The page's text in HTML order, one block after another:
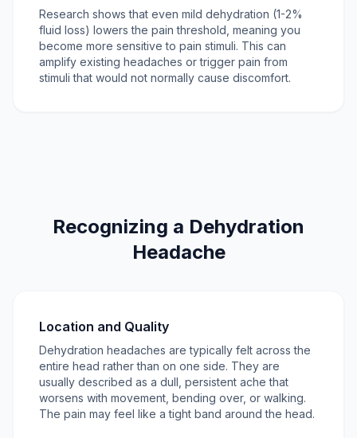
Research shows that even mild dehydration (1-2%
fluid loss) lowers the pain threshold, meaning you
become more sensitive to pain stimuli. This can
amplify existing headaches or trigger pain from
stimuli that would not normally cause discomfort.
Recognizing a Dehydration
Headache
Location and Quality
Dehydration headaches are typically felt across the
entire head rather than on one side. They are
usually described as a dull, persistent ache that
worsens with movement, bending over, or walking.
The pain may feel like a tight band around the head.